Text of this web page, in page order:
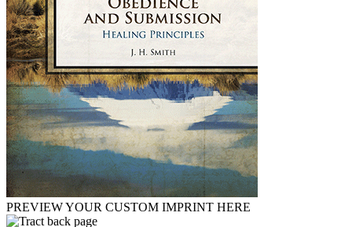
PREVIEW YOUR CUSTOM IMPRINT HERE